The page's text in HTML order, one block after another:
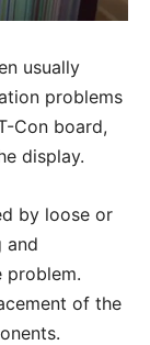
usually
problems
Con board,
display.
by loose or
and
problem.
of the